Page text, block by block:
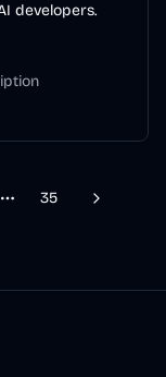
developers.
More pages
35 Next